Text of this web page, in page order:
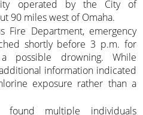
operated by the City of
90 miles west of Omaha.
Fire Department, emergency
shortly before 3 p.m. for
possible drowning. While
information indicated
exposure rather than a
found multiple individuals